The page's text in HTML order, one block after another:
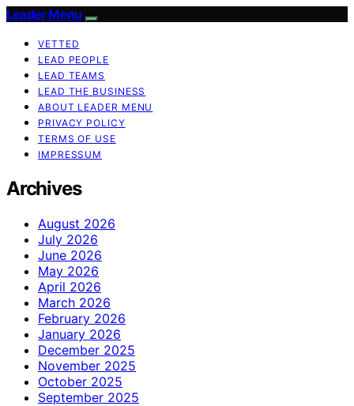
Leader Menu
VETTED
LEAD PEOPLE
LEAD TEAMS
LEAD THE BUSINESS
ABOUT LEADER MENU
PRIVACY POLICY
TERMS OF USE
IMPRESSUM
Archives
August 2026
July 2026
June 2026
May 2026
April 2026
March 2026
February 2026
January 2026
December 2025
November 2025
October 2025
September 2025